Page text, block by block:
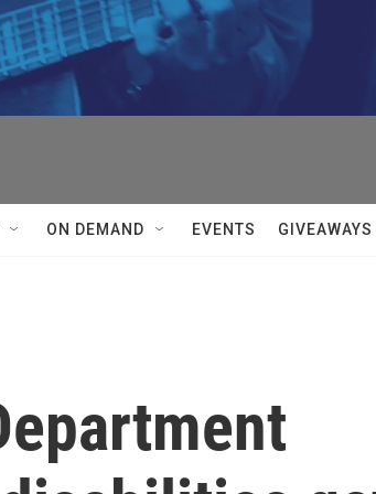
ON DEMAND EVENTS GIVEAWAYS